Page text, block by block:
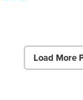
Load More